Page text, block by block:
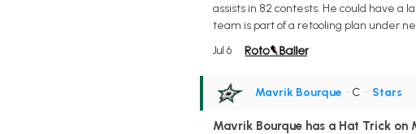
assists in 82 contests. He could have a
team is part of a retooling plan under
Jul 6
Mavrik Bourque • C • Stars
Mavrik Bourque has a Hat Trick on